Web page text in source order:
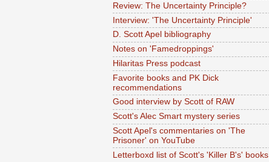
Review: The Uncertainty Principle?
Interview: 'The Uncertainty Principle'
D. Scott Apel bibliography
Notes on 'Famedroppings'
Hilaritas Press podcast
Favorite books and PK Dick
recommendations
Good interview by Scott of RAW
Scott's Alec Smart mystery series
Scott Apel's commentaries on 'The
Prisoner' on YouTube
Letterboxd list of Scott's 'Killer B's' books